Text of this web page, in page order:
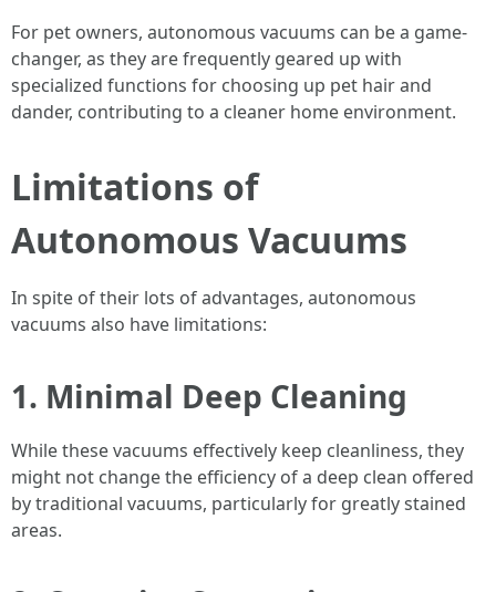
For pet owners, autonomous vacuums can be a game-
changer, as they are frequently geared up with
specialized functions for choosing up pet hair and
dander, contributing to a cleaner home environment.
Limitations of
Autonomous Vacuums
In spite of their lots of advantages, autonomous
vacuums also have limitations:
1. Minimal Deep Cleaning
While these vacuums effectively keep cleanliness, they
might not change the efficiency of a deep clean offered
by traditional vacuums, particularly for greatly stained
areas.